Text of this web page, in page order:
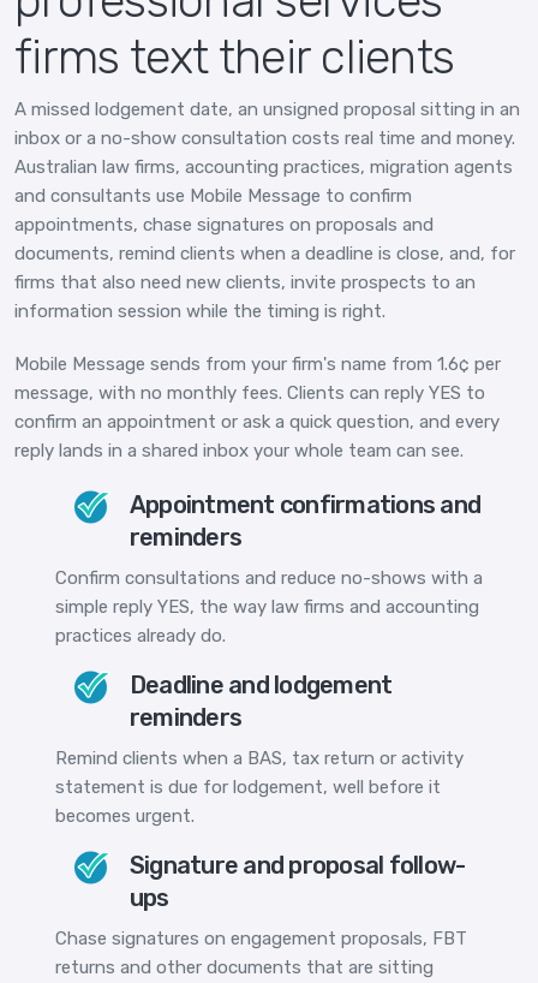
firms text their clients
A missed lodgement date, an unsigned proposal sitting in an
inbox or a no-show consultation costs real time and money.
Australian law firms, accounting practices, migration agents
and consultants use Mobile Message to confirm
appointments, chase signatures on proposals and
documents, remind clients when a deadline is close, and, for
firms that also need new clients, invite prospects to an
information session while the timing is right.
Mobile Message sends from your firm's name from 1.6¢ per
message, with no monthly fees. Clients can reply YES to
confirm an appointment or ask a quick question, and every
reply lands in a shared inbox your whole team can see.
Appointment confirmations and
reminders
Confirm consultations and reduce no-shows with a
simple reply YES, the way law firms and accounting
practices already do.
Deadline and lodgement
reminders
Remind clients when a BAS, tax return or activity
statement is due for lodgement, well before it
becomes urgent.
Signature and proposal follow-
ups
Chase signatures on engagement proposals, FBT
returns and other documents that are sitting